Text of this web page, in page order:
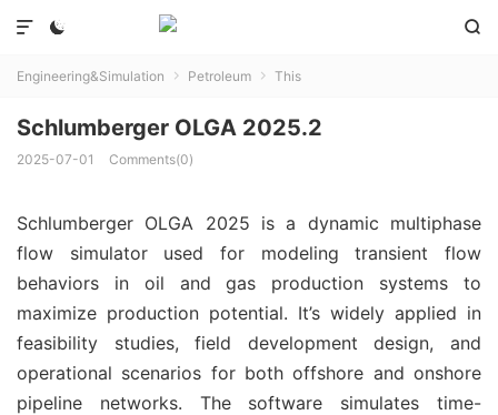
 

Engineering&Simulation  Petroleum  This
Schlumberger OLGA 2025.2
2025-07-01 Comments(0)
Schlumberger OLGA 2025 is a dynamic multiphase
flow simulator used for modeling transient flow
behaviors in oil and gas production systems to
maximize production potential. It’s widely applied in
feasibility studies, field development design, and
operational scenarios for both offshore and onshore
pipeline networks. The software simulates time-